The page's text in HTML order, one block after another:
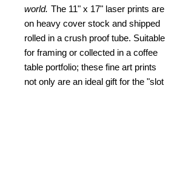
world. The 11" x 17" laser prints are
on heavy cover stock and shipped
rolled in a crush proof tube. Suitable
for framing or collected in a coffee
table portfolio; these fine art prints
not only are an ideal gift for the "slot